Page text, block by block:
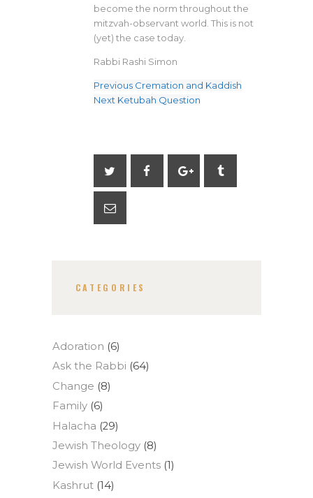
become the norm throughout the
mitzvah-observant world. This is not
(yet) the case today.
Rabbi Rashi Simon
Previous Cremation and Kaddish
Next Ketubah Question
CATEGORIES
Adoration (6)
Ask the Rabbi (64)
Change (8)
Family (6)
Halacha (29)
Jewish Theology (8)
Jewish World Events (1)
Kashrut (14)